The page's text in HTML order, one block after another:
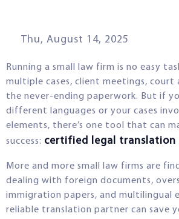
Thu, August 14, 2025
Running a small law firm is no easy
multiple cases, client meetings, court
the never-ending paperwork. But if
different languages or your cases
elements, there’s one tool that can
success: certified legal translation
More and more small law firms are
dealing with foreign documents,
immigration papers, and multilingual
reliable translation partner can save